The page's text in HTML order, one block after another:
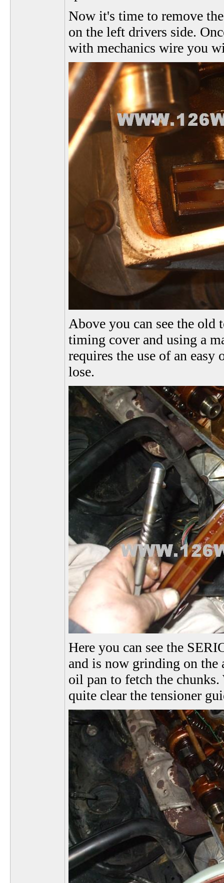
Now it's time to remove
on the left drivers side.
with mechanics wire you
Above you can see the
timing cover and using a
requires the use of an
lose.
Here you can see the
and is now grinding on
oil pan to fetch the
quite clear the tensioner